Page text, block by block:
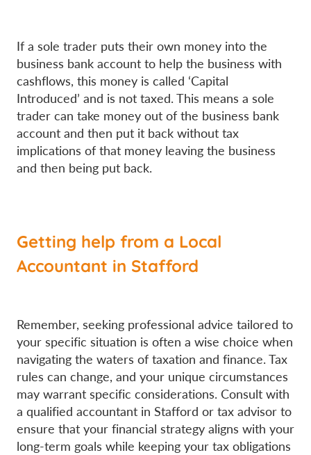
If a sole trader puts their own money into the
business bank account to help the business with
cashflows, this money is called ‘Capital
Introduced’ and is not taxed. This means a sole
trader can take money out of the business bank
account and then put it back without tax
implications of that money leaving the business
and then being put back.
Getting help from a Local
Accountant in Stafford
Remember, seeking professional advice tailored to
your specific situation is often a wise choice when
navigating the waters of taxation and finance. Tax
rules can change, and your unique circumstances
may warrant specific considerations. Consult with
a qualified accountant in Stafford or tax advisor to
ensure that your financial strategy aligns with your
long-term goals while keeping your tax obligations